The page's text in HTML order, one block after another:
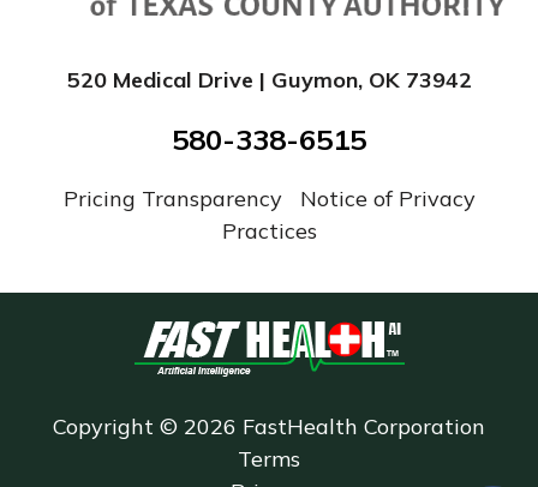
520 Medical Drive | Guymon, OK 73942
580-338-6515
Pricing Transparency
Notice of Privacy
Practices
Copyright © 2026 FastHealth Corporation
Terms